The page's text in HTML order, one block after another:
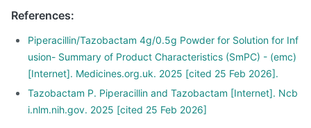
References:
Piperacillin/Tazobactam 4g/0.5g Powder for Solution for Inf
usion- Summary of Product Characteristics (SmPC) - (emc)
[Internet]. Medicines.org.uk. 2025 [cited 25 Feb 2026].
Tazobactam P. Piperacillin and Tazobactam [Internet]. Ncb
i.nlm.nih.gov. 2025 [cited 25 Feb 2026]